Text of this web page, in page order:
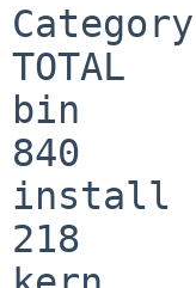
TOTAL
bin
840
218